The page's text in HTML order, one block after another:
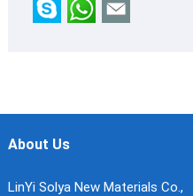
About Us
LinYi Solya New Materials Co.,